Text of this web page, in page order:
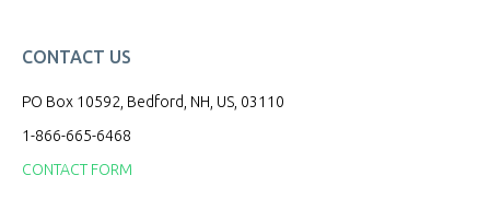
CONTACT US
PO Box 10592, Bedford, NH, US, 03110
1-866-665-6468
CONTACT FORM